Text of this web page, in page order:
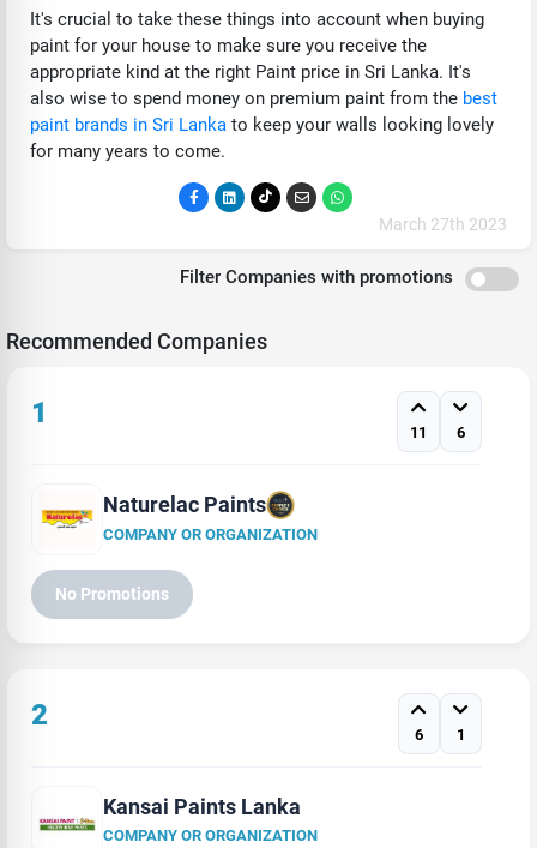
It's crucial to take these things into account when buying
paint for your house to make sure you receive the
appropriate kind at the right Paint price in Sri Lanka. It's
also wise to spend money on premium paint from the best
paint brands in Sri Lanka to keep your walls looking lovely
for many years to come.
March 27th 2023
Filter Companies with promotions
Recommended Companies
1
11 6
Naturelac Paints
COMPANY OR ORGANIZATION
No Promotions
2
6 1
Kansai Paints Lanka
COMPANY OR ORGANIZATION